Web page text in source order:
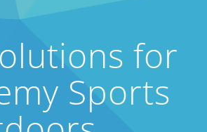
for
Sports